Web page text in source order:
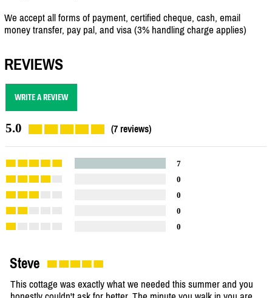
We accept all forms of payment, certified cheque, cash, email
money transfer, pay pal, and visa (3% handling charge applies)
REVIEWS
WRITE A REVIEW
5.0 (7 reviews)
7
0
0
0
0
Steve
This cottage was exactly what we needed this summer and you